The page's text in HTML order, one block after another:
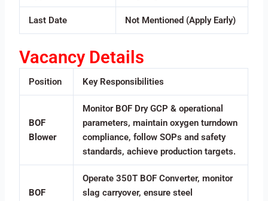
Last Date Not Mentioned (Apply Early)
Vacancy Details
Position Key Responsibilities
BOF
Blower
Monitor BOF Dry GCP & operational
parameters, maintain oxygen turndown
compliance, follow SOPs and safety
standards, achieve production targets.
BOF
Operate 350T BOF Converter, monitor
slag carryover, ensure steel